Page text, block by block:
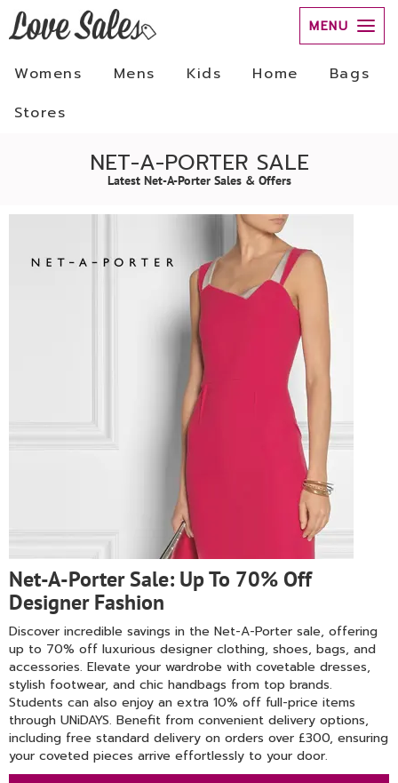
MENU
Womens Mens Kids Home
Bags
Stores
NET-A-PORTER SALE
Latest Net-A-Porter Sales & Offers
Net-A-Porter Sale: Up To 70% Off
Designer Fashion
Discover incredible savings in the Net-A-Porter sale, offering
up to 70% off luxurious designer clothing, shoes, bags, and
accessories. Elevate your wardrobe with covetable dresses,
stylish footwear, and chic handbags from top brands.
Students can also enjoy an extra 10% off full-price items
through UNiDAYS. Benefit from convenient delivery options,
including free standard delivery on orders over £300, ensuring
your coveted pieces arrive effortlessly to your door.